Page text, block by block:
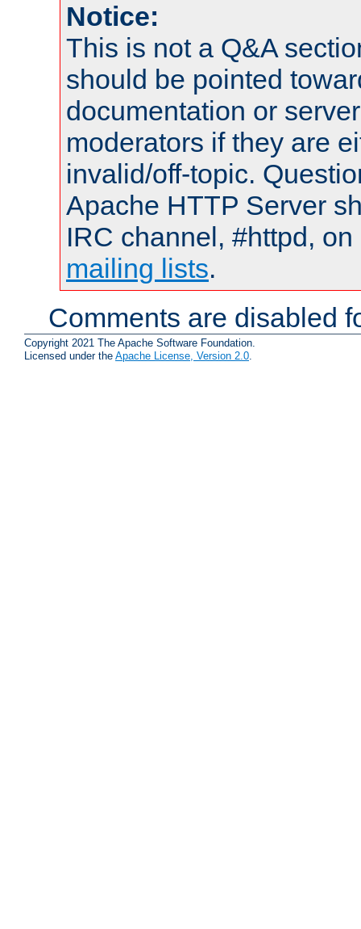
Notice:
This is not a Q&A
should be pointed
documentation or
moderators if they are
invalid/off-topic.
Apache HTTP Server
IRC channel, #httpd,
mailing lists.
Comments are disabled
Copyright 2021 The Apache Software Foundation.
Licensed under the Apache License, Version 2.0